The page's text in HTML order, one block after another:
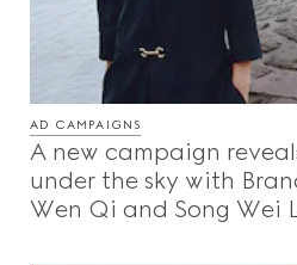
AD CAMPAIGNS
A new campaign
under the sky with
Wen Qi and Song Wei